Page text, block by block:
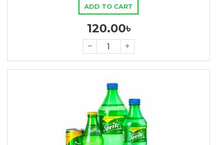
ADD TO CART
120.00৳